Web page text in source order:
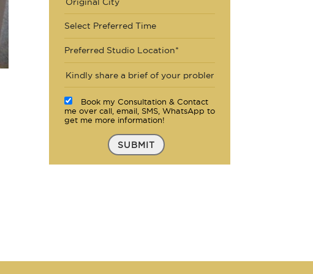
Select Preferred Time
Preferred Studio Location*
Book my Consultation & Contact
me over call, email, SMS, WhatsApp to
get me more information!
SUBMIT